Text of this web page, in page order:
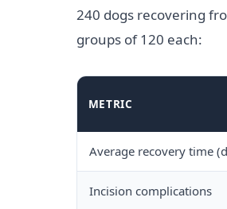
240 dogs recovering
groups of 120 each:
METRIC
Average recovery time
Incision complications